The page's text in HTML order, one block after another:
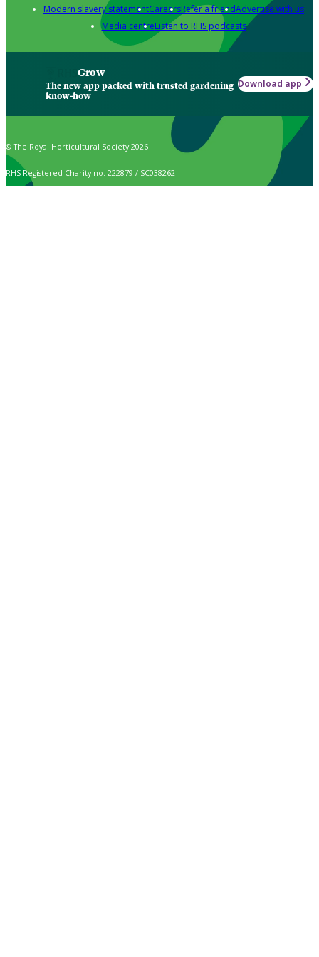
Modern slavery statementCareersRefer a friendAdvertise with us
Media centreListen to RHS podcasts
Grow
The new app packed with trusted gardening
know-how
Download app
© The Royal Horticultural Society 2026
RHS Registered Charity no. 222879 / SC038262